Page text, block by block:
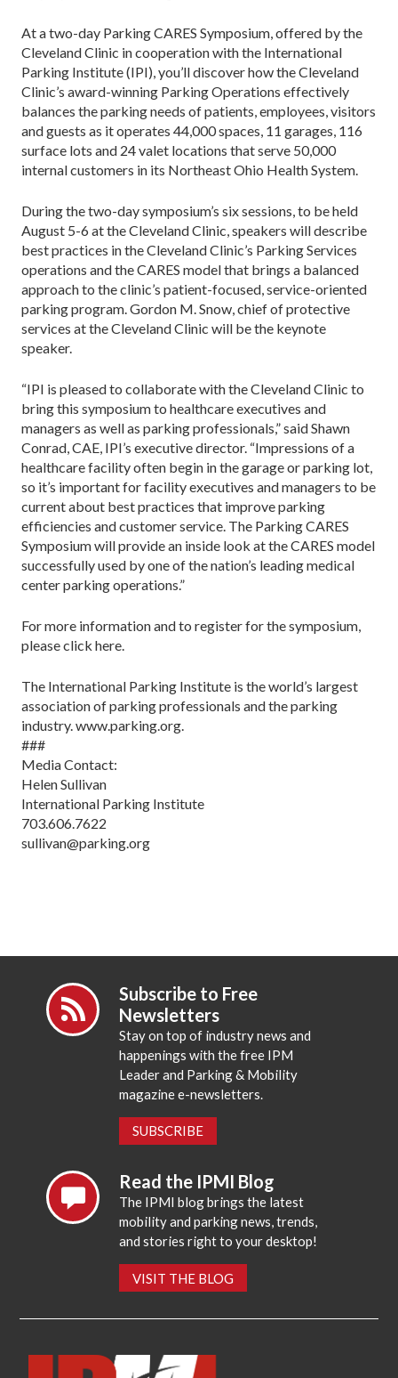
At a two-day Parking CARES Symposium, offered by the
Cleveland Clinic in cooperation with the International
Parking Institute (IPI), you’ll discover how the Cleveland
Clinic’s award-winning Parking Operations effectively
balances the parking needs of patients, employees, visitors
and guests as it operates 44,000 spaces, 11 garages, 116
surface lots and 24 valet locations that serve 50,000
internal customers in its Northeast Ohio Health System.
During the two-day symposium’s six sessions, to be held
August 5-6 at the Cleveland Clinic, speakers will describe
best practices in the Cleveland Clinic’s Parking Services
operations and the CARES model that brings a balanced
approach to the clinic’s patient-focused, service-oriented
parking program. Gordon M. Snow, chief of protective
services at the Cleveland Clinic will be the keynote
speaker.
“IPI is pleased to collaborate with the Cleveland Clinic to
bring this symposium to healthcare executives and
managers as well as parking professionals,” said Shawn
Conrad, CAE, IPI’s executive director. “Impressions of a
healthcare facility often begin in the garage or parking lot,
so it’s important for facility executives and managers to be
current about best practices that improve parking
efficiencies and customer service. The Parking CARES
Symposium will provide an inside look at the CARES model
successfully used by one of the nation’s leading medical
center parking operations.”
For more information and to register for the symposium,
please click here.
The International Parking Institute is the world’s largest
association of parking professionals and the parking
industry. www.parking.org.
###
Media Contact:
Helen Sullivan
International Parking Institute
703.606.7622
sullivan@parking.org
Subscribe to Free
Newsletters
Stay on top of industry news and
happenings with the free IPM
Leader and Parking & Mobility
magazine e-newsletters.
SUBSCRIBE
Read the IPMI Blog
The IPMI blog brings the latest
mobility and parking news, trends,
and stories right to your desktop!
VISIT THE BLOG